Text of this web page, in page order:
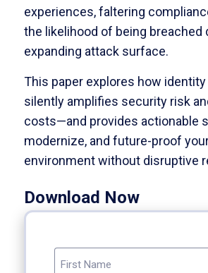
experiences, faltering
the likelihood of being breached
expanding attack surface.
This paper explores how
silently amplifies security risk
costs—and provides actionable
modernize, and future-proof
environment without disruptive
Download Now